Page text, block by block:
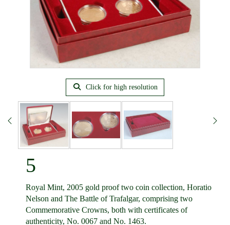
Click for high resolution
5
Royal Mint, 2005 gold proof two coin collection, Horatio
Nelson and The Battle of Trafalgar, comprising two
Commemorative Crowns, both with certificates of
authenticity, No. 0067 and No. 1463.